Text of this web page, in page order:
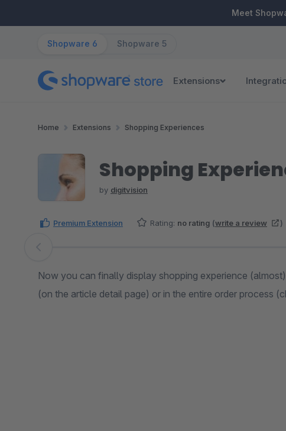
Meet
Shopware 6 Shopware 5
Extensions
Home Extensions Shopping Experiences
Shopping
by digitvision
Premium Extension Rating: no rating (write a review )
Skip image gallery
Now you can finally display shopping experience
(on the article detail page) or in the entire order process